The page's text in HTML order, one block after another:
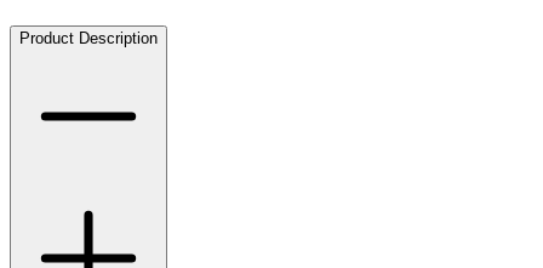
Product Description